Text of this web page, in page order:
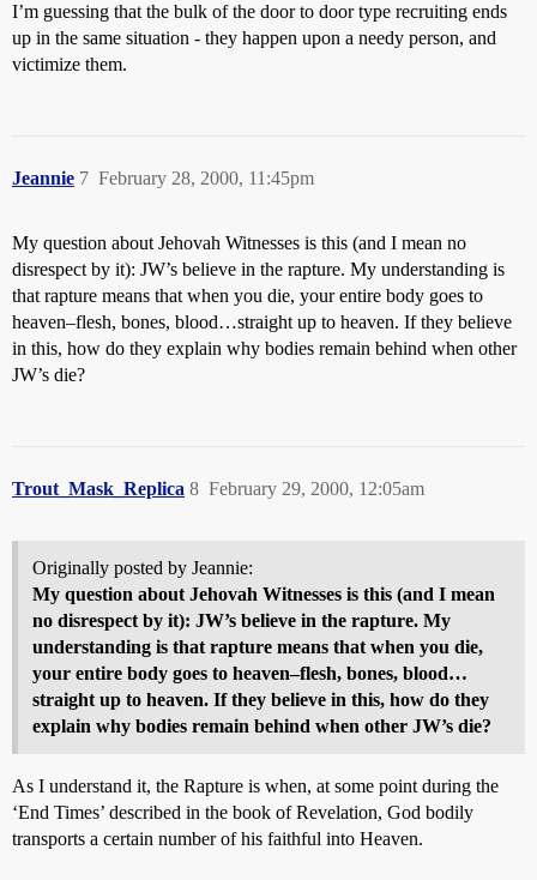
I’m guessing that the bulk of the door to door type recruiting ends
up in the same situation - they happen upon a needy person, and
victimize them.
Jeannie February 28, 2000, 11:45pm
7
My question about Jehovah Witnesses is this (and I mean no
disrespect by it): JW’s believe in the rapture. My understanding is
that rapture means that when you die, your entire body goes to
heaven–flesh, bones, blood…straight up to heaven. If they believe
in this, how do they explain why bodies remain behind when other
JW’s die?
Trout_Mask_Replica February 29, 2000, 12:05am
8
Originally posted by Jeannie:
My question about Jehovah Witnesses is this (and I mean
no disrespect by it): JW’s believe in the rapture. My
understanding is that rapture means that when you die,
your entire body goes to heaven–flesh, bones, blood…
straight up to heaven. If they believe in this, how do they
explain why bodies remain behind when other JW’s die?
As I understand it, the Rapture is when, at some point during the
‘End Times’ described in the book of Revelation, God bodily
transports a certain number of his faithful into Heaven.